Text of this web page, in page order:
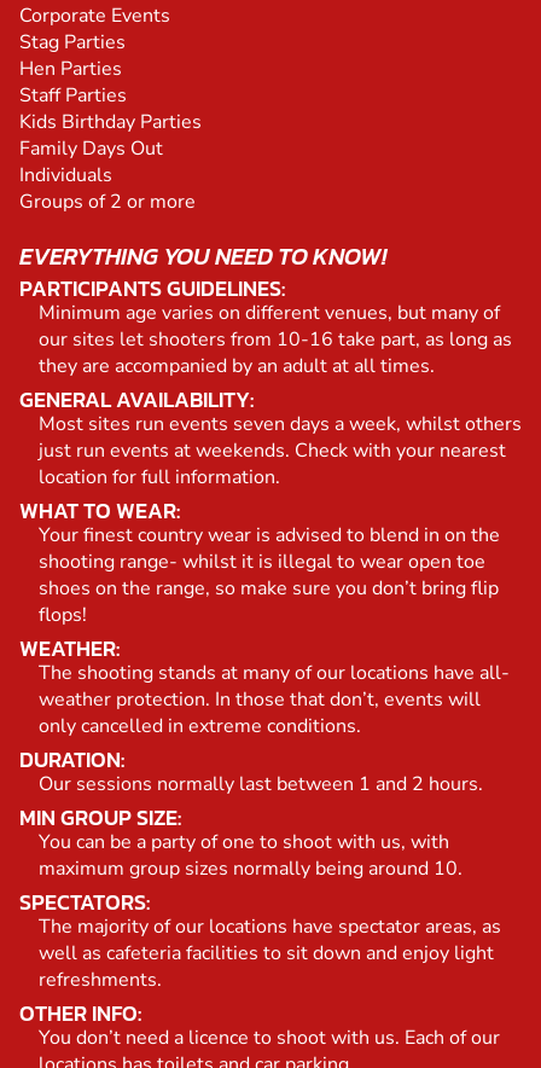
Corporate Events
Stag Parties
Hen Parties
Staff Parties
Kids Birthday Parties
Family Days Out
Individuals
Groups of 2 or more
EVERYTHING YOU NEED TO KNOW!
PARTICIPANTS GUIDELINES:
Minimum age varies on different venues, but many of
our sites let shooters from 10-16 take part, as long as
they are accompanied by an adult at all times.
GENERAL AVAILABILITY:
Most sites run events seven days a week, whilst others
just run events at weekends. Check with your nearest
location for full information.
WHAT TO WEAR:
Your finest country wear is advised to blend in on the
shooting range- whilst it is illegal to wear open toe
shoes on the range, so make sure you don’t bring flip
flops!
WEATHER:
The shooting stands at many of our locations have all-
weather protection. In those that don’t, events will
only cancelled in extreme conditions.
DURATION:
Our sessions normally last between 1 and 2 hours.
MIN GROUP SIZE:
You can be a party of one to shoot with us, with
maximum group sizes normally being around 10.
SPECTATORS:
The majority of our locations have spectator areas, as
well as cafeteria facilities to sit down and enjoy light
refreshments.
OTHER INFO:
You don’t need a licence to shoot with us. Each of our